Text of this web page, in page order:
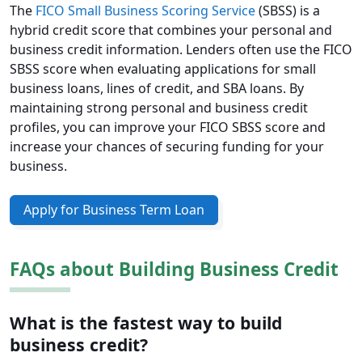
The FICO Small Business Scoring Service(SBSS) is a
hybrid credit score that combines your personal and
business credit information. Lenders often use the FICO
SBSS score when evaluating applications for small
business loans, lines of credit, and SBA loans. By
maintaining strong personal and business credit
profiles, you can improve your FICO SBSS score and
increase your chances of securing funding for your
business.
Apply for Business Term Loan
FAQs about Building Business Credit
What is the fastest way to build
business credit?